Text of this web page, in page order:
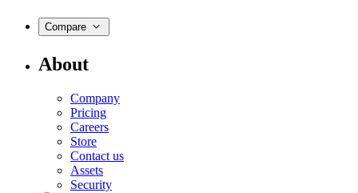
Compare
About
Company
Pricing
Careers
Store
Contact us
Assets
Security